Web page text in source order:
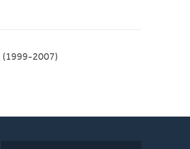
(1999-2007)